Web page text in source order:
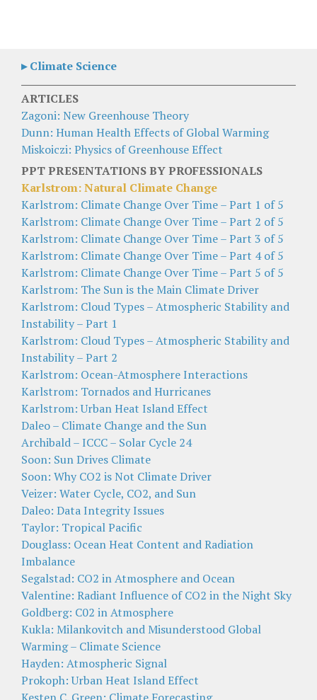
▸ Climate Science
ARTICLES
Zagoni: New Greenhouse Theory
Dunn: Human Health Effects of Global Warming
Miskoiczi: Physics of Greenhouse Effect
PPT PRESENTATIONS BY PROFESSIONALS
Karlstrom: Natural Climate Change
Karlstrom: Climate Change Over Time – Part 1 of 5
Karlstrom: Climate Change Over Time – Part 2 of 5
Karlstrom: Climate Change Over Time – Part 3 of 5
Karlstrom: Climate Change Over Time – Part 4 of 5
Karlstrom: Climate Change Over Time – Part 5 of 5
Karlstrom: The Sun is the Main Climate Driver
Karlstrom: Cloud Types – Atmospheric Stability and
Instability – Part 1
Karlstrom: Cloud Types – Atmospheric Stability and
Instability – Part 2
Karlstrom: Ocean-Atmosphere Interactions
Karlstrom: Tornados and Hurricanes
Karlstrom: Urban Heat Island Effect
Daleo – Climate Change and the Sun
Archibald – ICCC – Solar Cycle 24
Soon: Sun Drives Climate
Soon: Why CO2 is Not Climate Driver
Veizer: Water Cycle, CO2, and Sun
Daleo: Data Integrity Issues
Taylor: Tropical Pacific
Douglass: Ocean Heat Content and Radiation
Imbalance
Segalstad: CO2 in Atmosphere and Ocean
Valentine: Radiant Influence of CO2 in the Night Sky
Goldberg: C02 in Atmosphere
Kukla: Milankovitch and Misunderstood Global
Warming – Climate Science
Hayden: Atmospheric Signal
Prokoph: Urban Heat Island Effect
Kesten C. Green: Climate Forecasting